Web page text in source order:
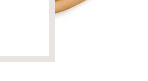
on the forehead, 5